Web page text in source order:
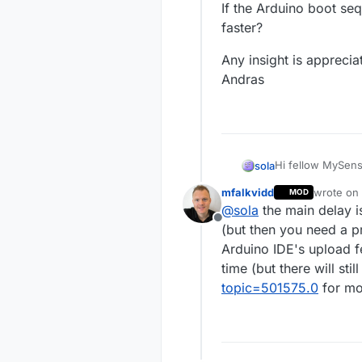
If the Arduino boot
faster?
Any insight is
Andras
solaHi fellow
I have put
Build page and
Everything
is important for
My dimming
capability. My
fixture's built-in
In this setup, my
Offline
mfalkvidd MOD wrote on
last
@sola the main delay
(but then you need a
Arduino IDE's upload
time (but there will
topic=501575.0 for